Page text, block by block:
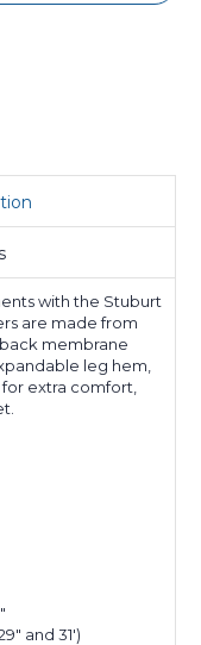
with the Stuburt
are made from
membrane
leg hem,
extra comfort,
and 31')